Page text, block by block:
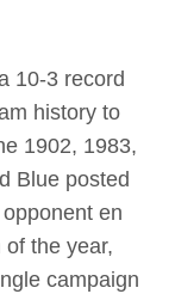
10-3 record
history to
1902, 1983,
Blue posted
en
the year,
campaign